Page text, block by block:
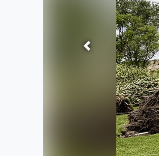
Previous